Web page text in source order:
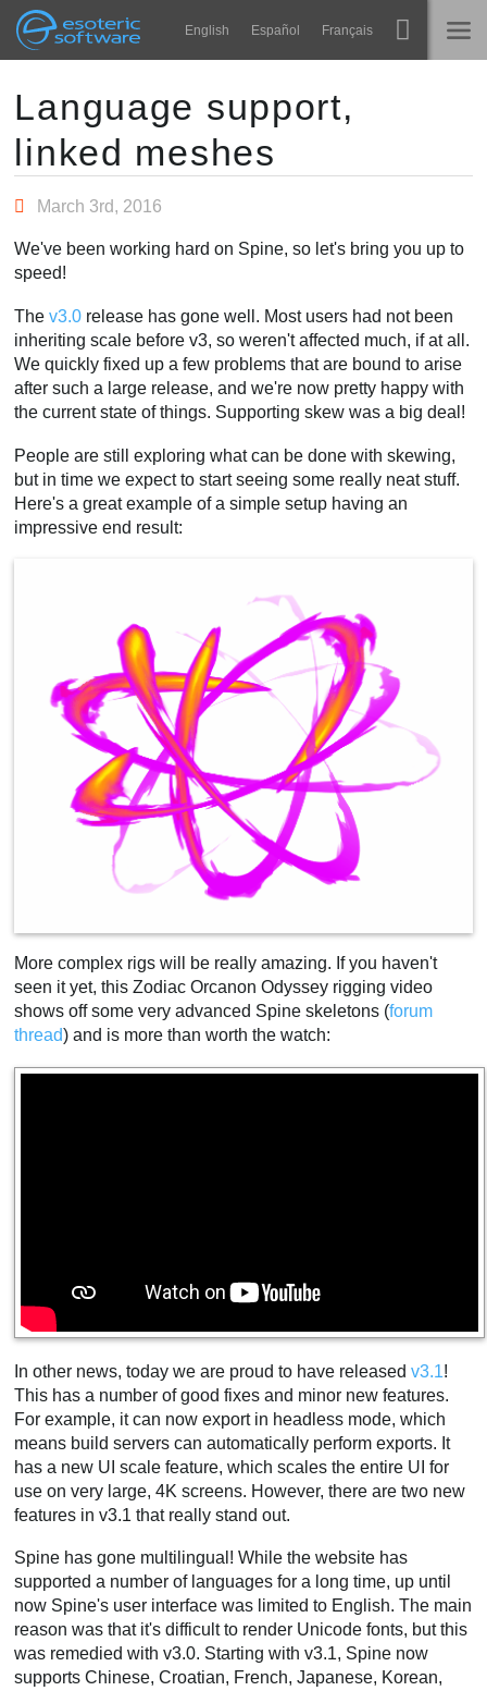
Esoteric Software
Navigation English Español Français
BLOG
KONTAKT
Često postavljana pitanja
Isprobajte
Kupite
Main Content
Language support,
linked meshes
March 3rd, 2016
We've been working hard on Spine, so let's bring you up to
speed!
Thev3.0 release has gone well. Most users had not been
inheriting scale before v3, so weren't affected much, if at all.
We quickly fixed up a few problems that are bound to arise
after such a large release, and we're now pretty happy with
the current state of things. Supporting skew was a big deal!
People are still exploring what can be done with skewing,
but in time we expect to start seeing some really neat stuff.
Here's a great example of a simple setup having an
impressive end result:
More complex rigs will be really amazing. If you haven't
seen it yet, this Zodiac Orcanon Odyssey rigging video
shows off some very advanced Spine skeletons (forum
thread) and is more than worth the watch:
In other news, today we are proud to have releasedv3.1!
This has a number of good fixes and minor new features.
For example, it can now export in headless mode, which
means build servers can automatically perform exports. It
has a new UI scale feature, which scales the entire UI for
use on very large, 4K screens. However, there are two new
features in v3.1 that really stand out.
Spine has gone multilingual! While the website has
supported a number of languages for a long time, up until
now Spine's user interface was limited to English. The main
reason was that it's difficult to render Unicode fonts, but this
was remedied with v3.0. Starting with v3.1, Spine now
supports Chinese, Croatian, French, Japanese, Korean,